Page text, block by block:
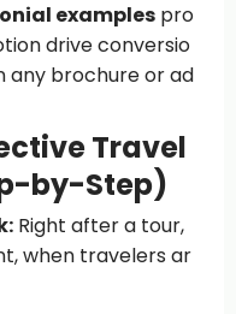
examplespro
drive conversio
any brochure or ad
Travel
by-Step)
Right after a tour,
when travelers ar